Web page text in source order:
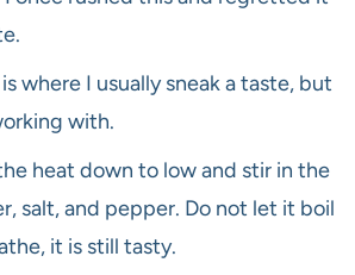
where I usually sneak a taste, but
with.
heat down to low and stir in the
salt, and pepper. Do not let it boil
it is still tasty.